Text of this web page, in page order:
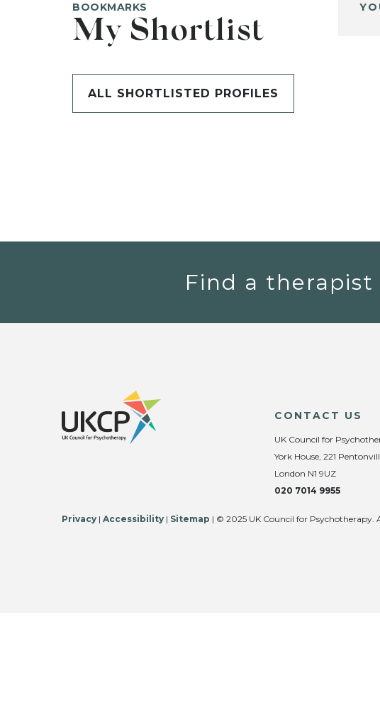
BOOKMARKS
My Shortlist
ALL SHORTLISTED PROFILES
Find a therapist
CONTACT US
UK Council for
York House, 221
London N1 9UZ
020 7014 9955
Privacy | Accessibility | Sitemap | © 2025 UK Council for Psychotherapy.